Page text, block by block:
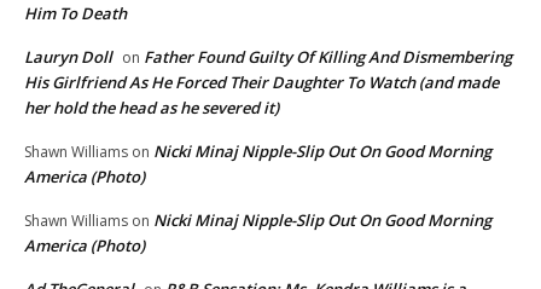
Him To Death
Lauryn Doll on Father Found Guilty Of Killing And Dismembering
His Girlfriend As He Forced Their Daughter To Watch (and made
her hold the head as he severed it)
Shawn Williams on Nicki Minaj Nipple-Slip Out On Good Morning
America (Photo)
Shawn Williams on Nicki Minaj Nipple-Slip Out On Good Morning
America (Photo)